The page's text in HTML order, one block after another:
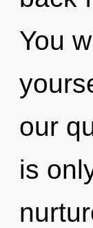
You
our
is